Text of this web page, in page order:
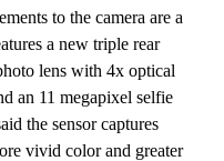
to the camera are a
a new triple rear
lens with 4x optical
an 11 megapixel selfie
the sensor captures
vivid color and greater